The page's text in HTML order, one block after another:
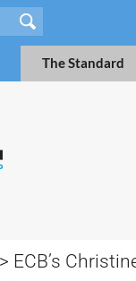
The Standard
> ECB’s